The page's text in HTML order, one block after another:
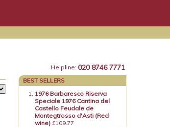
Helpline: 020 8746 7771
BEST SELLERS
1976 Barbaresco Riserva
Speciale 1976 Cantina del
Castello Feudale de
Montegtrosso d'Asti (Red
wine) £109.77